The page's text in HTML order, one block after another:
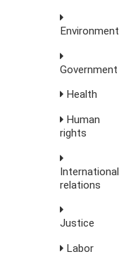
Environment
Government
Health
Human
rights
International
relations
Justice
Labor